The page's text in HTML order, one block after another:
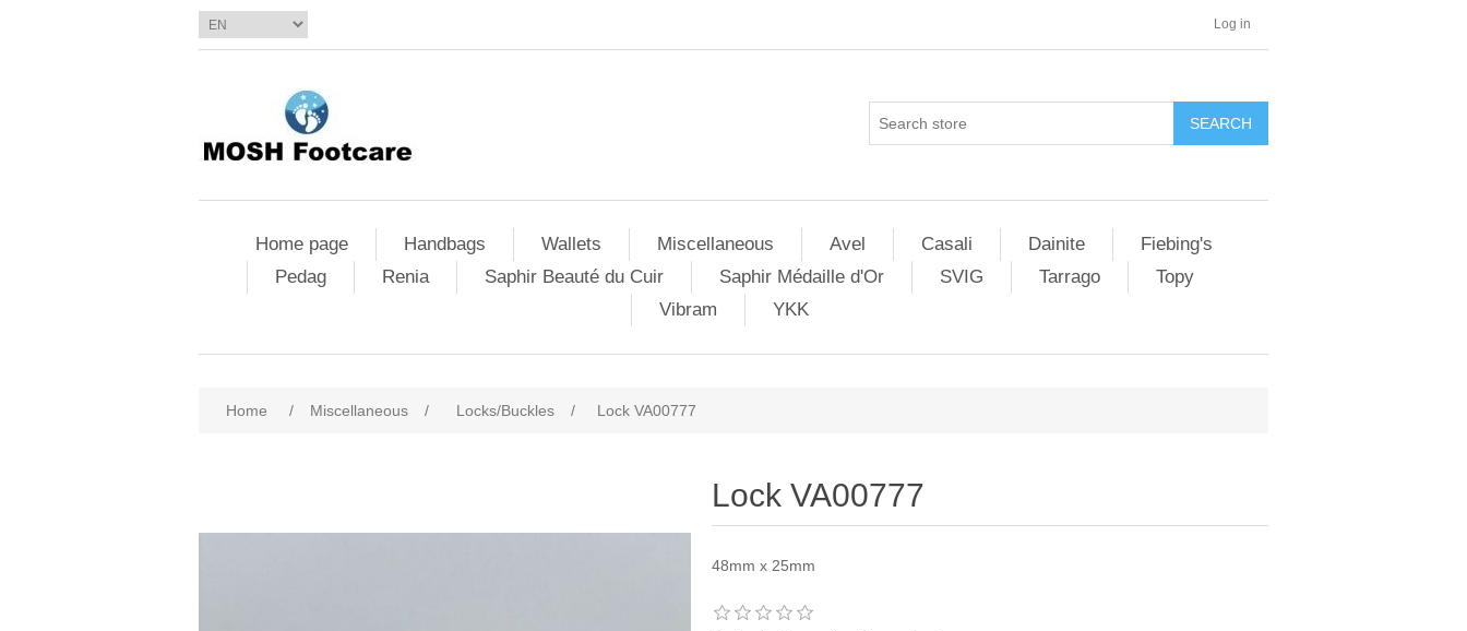
Log in
SEARCH
Home page Handbags Wallets Miscellaneous Avel Casali Dainite
Fiebing's
Pedag
Renia Saphir Beauté du Cuir Saphir Médaille d'Or SVIG Tarrago
Topy
Vibram
YKK
Home / Miscellaneous / Locks/Buckles / Lock VA00777
Lock VA00777
48mm x 25mm